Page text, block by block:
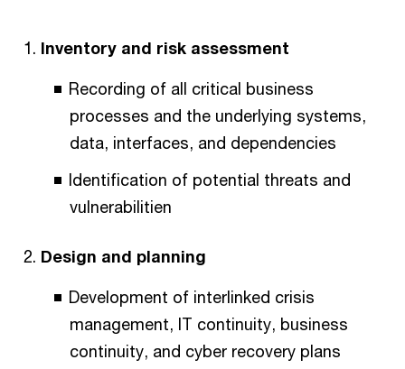
Inventory and risk assessment
Recording of all critical business
processes and the underlying systems,
data, interfaces, and dependencies
Identification of potential threats and
vulnerabilitien
Design and planning
Development of interlinked crisis
management, IT continuity, business
continuity, and cyber recovery plans